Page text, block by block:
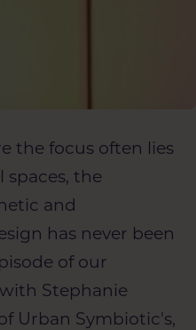
the focus often lies
the
and
has never been
of our
Stephanie
Urban Symbiotic's,